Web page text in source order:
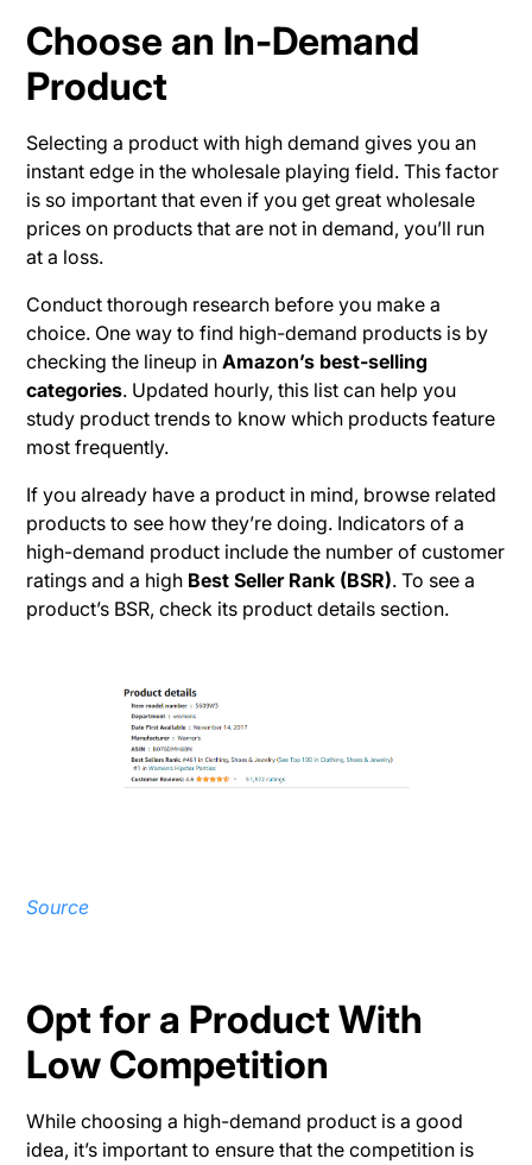
Choose an In-Demand
Product
Selecting a product with high demand gives you an
instant edge in the wholesale playing field. This factor
is so important that even if you get great wholesale
prices on products that are not in demand, you’ll run
at a loss.
Conduct thorough research before you make a
choice. One way to find high-demand products is by
checking the lineup inAmazon’s best-selling
categories. Updated hourly, this list can help you
study product trends to know which products feature
most frequently.
If you already have a product in mind, browse related
products to see how they’re doing. Indicators of a
high-demand product include the number of customer
ratings and a high Best Seller Rank (BSR). To see a
product’s BSR, check its product details section.
Source
Opt for a Product With
Low Competition
While choosing a high-demand product is a good
idea, it’s important to ensure that the competition is